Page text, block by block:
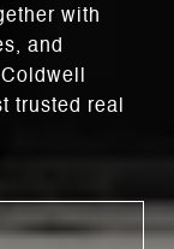
with
and
trusted real